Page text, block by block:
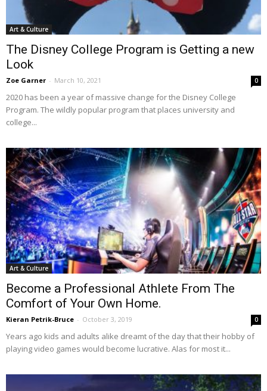
Art & Culture
The Disney College Program is Getting a new
Look
Zoe Garner - March 10, 2021 0
2020 has been a year of massive change for the Disney College
Program. The wildly popular program that places university and
college...
Art & Culture
Become a Professional Athlete From The
Comfort of Your Own Home.
Kieran Petrik-Bruce - October 3, 2019 0
Years ago kids and adults alike dreamt of the day that their hobby of
playing video games would become lucrative. Alas for most it...